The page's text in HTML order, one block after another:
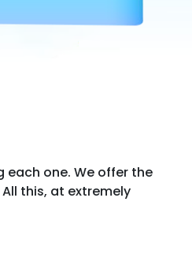
one. We offer the
this, at extremely